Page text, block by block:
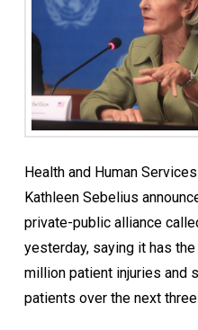
Health and Human
Kathleen Sebelius
private-public alliance
yesterday, saying it has
million patient injuries and
patients over the next